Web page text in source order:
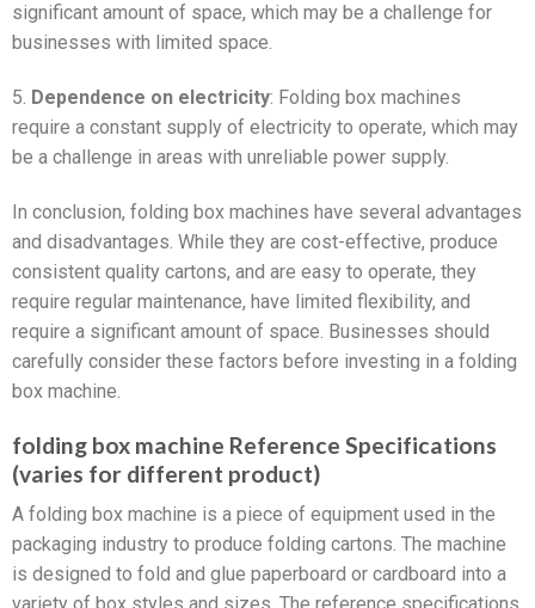
significant amount of space, which may be a challenge for
businesses with limited space.
5. Dependence on electricity: Folding box machines
require a constant supply of electricity to operate, which may
be a challenge in areas with unreliable power supply.
In conclusion, folding box machines have several advantages
and disadvantages. While they are cost-effective, produce
consistent quality cartons, and are easy to operate, they
require regular maintenance, have limited flexibility, and
require a significant amount of space. Businesses should
carefully consider these factors before investing in a folding
box machine.
folding box machine Reference Specifications
(varies for different product)
A folding box machine is a piece of equipment used in the
packaging industry to produce folding cartons. The machine
is designed to fold and glue paperboard or cardboard into a